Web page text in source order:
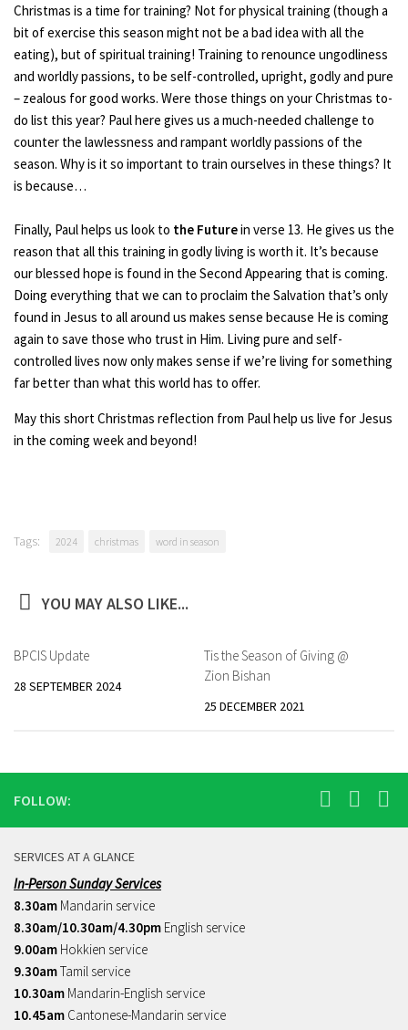
Christmas is a time for training? Not for physical training (though a
bit of exercise this season might not be a bad idea with all the
eating), but of spiritual training! Training to renounce ungodliness
and worldly passions, to be self-controlled, upright, godly and pure
– zealous for good works. Were those things on your Christmas to-
do list this year? Paul here gives us a much-needed challenge to
counter the lawlessness and rampant worldly passions of the
season. Why is it so important to train ourselves in these things? It
is because…
Finally, Paul helps us look to the Futurein verse 13. He gives us the
reason that all this training in godly living is worth it. It’s because
our blessed hope is found in the Second Appearing that is coming.
Doing everything that we can to proclaim the Salvation that’s only
found in Jesus to all around us makes sense because He is coming
again to save those who trust in Him. Living pure and self-
controlled lives now only makes sense if we’re living for something
far better than what this world has to offer.
May this short Christmas reflection from Paul help us live for Jesus
in the coming week and beyond!
Tags: 2024 christmas word in season
YOU MAY ALSO LIKE...
BPCIS Update
28 SEPTEMBER 2024
Tis the Season of Giving @
Zion Bishan
25 DECEMBER 2021
FOLLOW:
SERVICES AT A GLANCE
In-Person Sunday Services
8.30am Mandarin service
8.30am/10.30am/4.30pm English service
9.00am Hokkien service
9.30amTamil service
10.30am Mandarin-English service
10.45am Cantonese-Mandarin service